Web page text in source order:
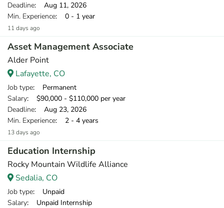
Deadline: Aug 11, 2026
Min. Experience: 0 - 1 year
11 days ago
Asset Management Associate
Alder Point
Lafayette, CO
Job type: Permanent
Salary: $90,000 - $110,000 per year
Deadline: Aug 23, 2026
Min. Experience: 2 - 4 years
13 days ago
Education Internship
Rocky Mountain Wildlife Alliance
Sedalia, CO
Job type: Unpaid
Salary: Unpaid Internship